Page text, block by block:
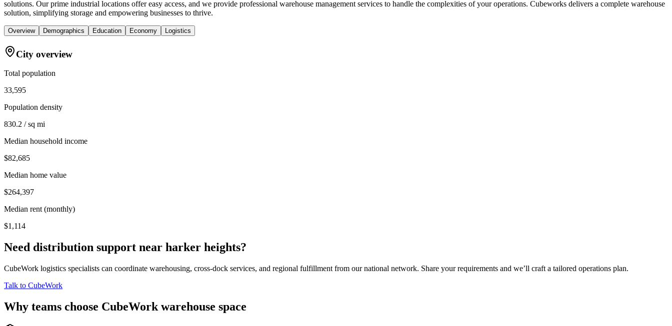
solutions. Our prime industrial locations offer easy access, and we provide professional warehouse management services to handle the complexities of your operations. Cubeworks delivers a complete warehouse
solution, simplifying storage and empowering businesses to thrive.
Overview Demographics Education Economy Logistics
City overview
Total population
33,595
Population density
830.2 / sq mi
Median household income
$82,685
Median home value
$264,397
Median rent (monthly)
$1,114
Need distribution support near harker heights?
CubeWork logistics specialists can coordinate warehousing, cross-dock services, and regional fulfillment from our national network. Share your requirements and we’ll craft a tailored operations plan.
Talk to CubeWork
Why teams choose CubeWork warehouse space